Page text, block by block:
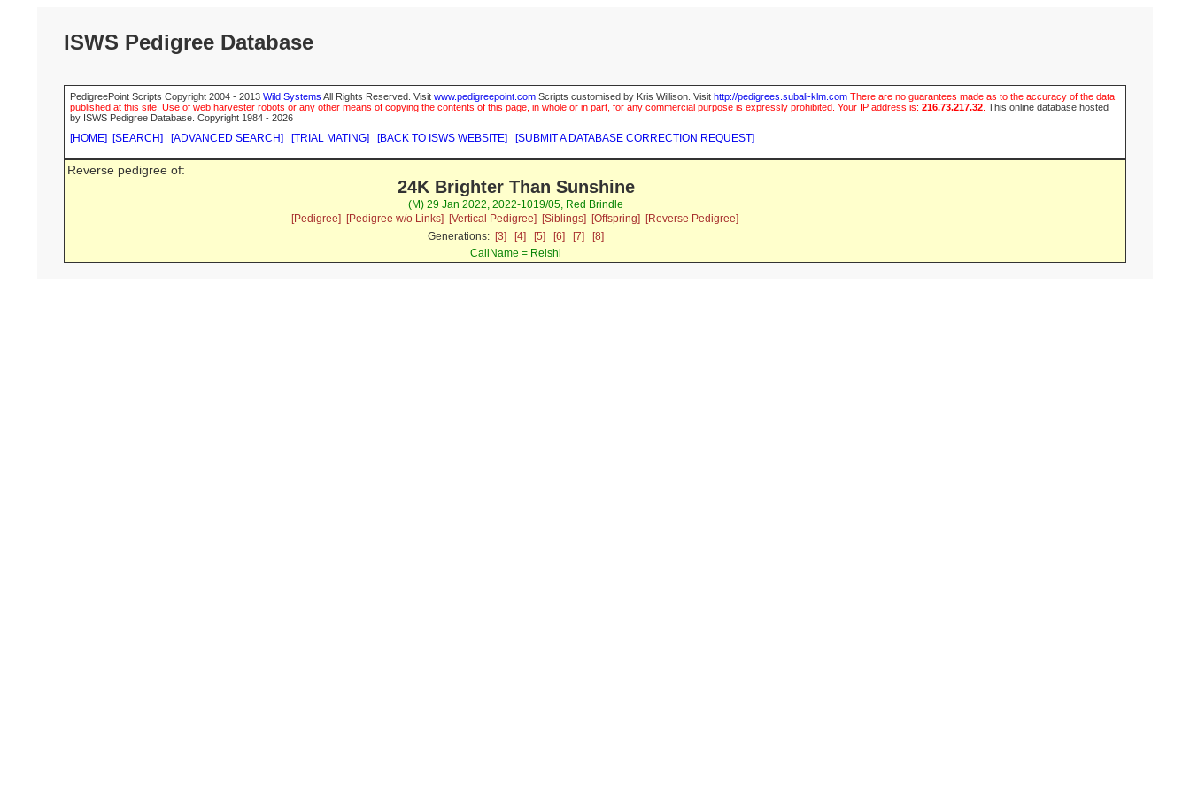
ISWS Pedigree Database
PedigreePoint Scripts Copyright 2004 - 2013 Wild Systems All Rights Reserved. Visit www.pedigreepoint.com Scripts customised by Kris Willison. Visit http://pedigrees.subali-klm.com There are no guarantees made as to the accuracy of the data
published at this site. Use of web harvester robots or any other means of copying the contents of this page, in whole or in part, for any commercial purpose is expressly prohibited. Your IP address is: 216.73.217.32 This online database hosted
by ISWS Pedigree Database. Copyright 1984 - 2026
[HOME] [SEARCH] [ADVANCED SEARCH] [TRIAL MATING] [BACK TO ISWS WEBSITE] [SUBMIT A DATABASE CORRECTION REQUEST]
Reverse pedigree of:
24K Brighter Than Sunshine
(M) 29 Jan 2022, 2022-1019/05, Red Brindle
[Pedigree]
[Pedigree w/o Links] [Vertical Pedigree] [Siblings] [Offspring]
[Reverse Pedigree]
Generations: [3] [4] [5] [6] [7]
[8]
CallName = Reishi